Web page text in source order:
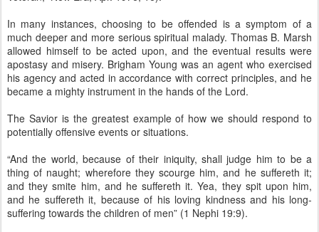
In many instances, choosing to be offended is a symptom of a
much deeper and more serious spiritual malady. Thomas B. Marsh
allowed himself to be acted upon, and the eventual results were
apostasy and misery. Brigham Young was an agent who exercised
his agency and acted in accordance with correct principles, and he
became a mighty instrument in the hands of the Lord.
The Savior is the greatest example of how we should respond to
potentially offensive events or situations.
“And the world, because of their iniquity, shall judge him to be a
thing of naught; wherefore they scourge him, and he suffereth it;
and they smite him, and he suffereth it. Yea, they spit upon him,
and he suffereth it, because of his loving kindness and his long-
suffering towards the children of men” (1 Nephi 19:9).